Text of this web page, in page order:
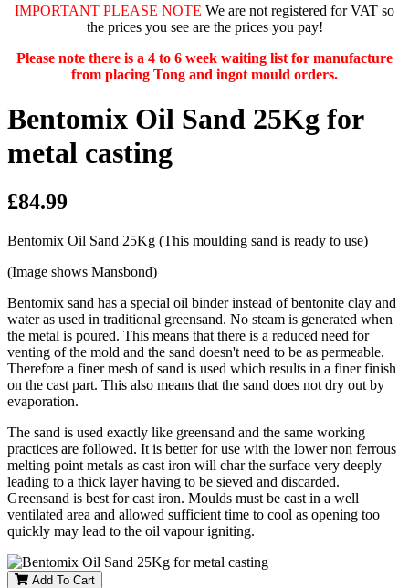
IMPORTANT PLEASE NOTE We are not registered for VAT so
the prices you see are the prices you pay!
Please note there is a 4 to 6 week waiting list for manufacture
from placing Tong and ingot mould orders.
Bentomix Oil Sand 25Kg for
metal casting
£84.99
Bentomix Oil Sand 25Kg (This moulding sand is ready to use)
(Image shows Mansbond)
Bentomix sand has a special oil binder instead of bentonite clay and
water as used in traditional greensand. No steam is generated when
the metal is poured. This means that there is a reduced need for
venting of the mold and the sand doesn't need to be as permeable.
Therefore a finer mesh of sand is used which results in a finer finish
on the cast part. This also means that the sand does not dry out by
evaporation.
The sand is used exactly like greensand and the same working
practices are followed. It is better for use with the lower non ferrous
melting point metals as cast iron will char the surface very deeply
leading to a thick layer having to be sieved and discarded.
Greensand is best for cast iron. Moulds must be cast in a well
ventilated area and allowed sufficient time to cool as opening too
quickly may lead to the oil vapour igniting.
Add To Cart